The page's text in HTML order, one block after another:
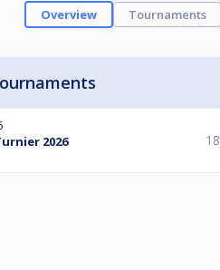
Overview Tournaments
2026 18